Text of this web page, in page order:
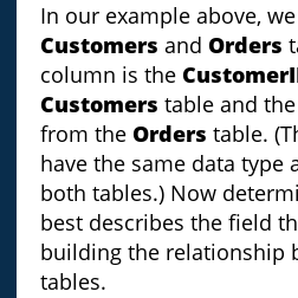
In our example above,
Customers and Orders
column is the
Customers table and the
from the Orders table.
have the same data type
both tables.) Now
best describes the field
building the relationship
tables.